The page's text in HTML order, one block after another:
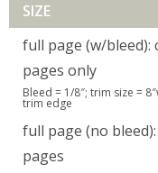
SIZE
full page (w/bleed):
pages only
Bleed = 1/8″; trim size =
trim edge
full page (no
pages